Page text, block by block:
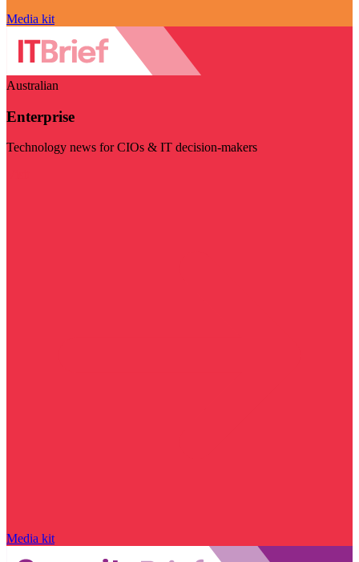
Media kit
Australian
Enterprise
Technology news for CIOs & IT decision-makers
Media kit